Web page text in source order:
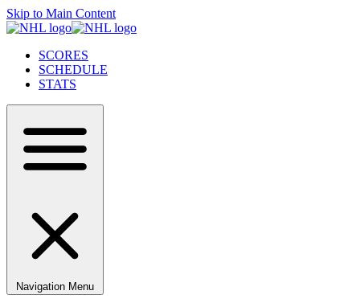
Skip to Main Content
SCORES
SCHEDULE
STATS
Navigation Menu